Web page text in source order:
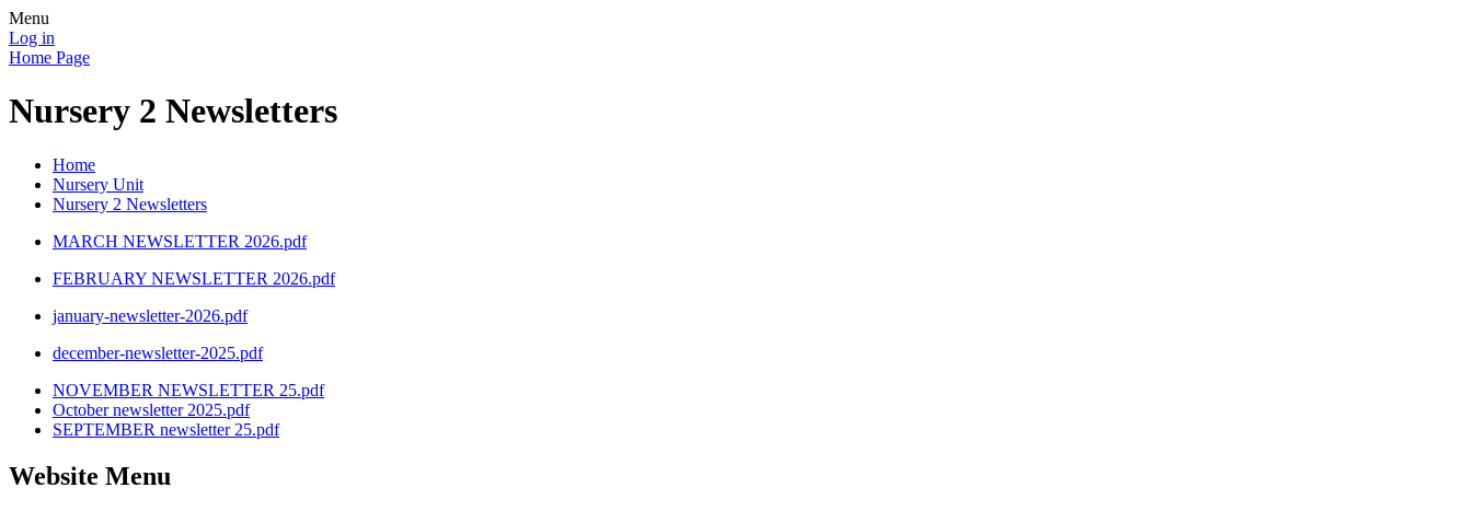
Menu
Log in
Home Page
Nursery 2 Newsletters
Home
Nursery Unit
Nursery 2 Newsletters
MARCH NEWSLETTER 2026.pdf
FEBRUARY NEWSLETTER 2026.pdf
january-newsletter-2026.pdf
december-newsletter-2025.pdf
NOVEMBER NEWSLETTER 25.pdf
October newsletter 2025.pdf
SEPTEMBER newsletter 25.pdf
Website Menu